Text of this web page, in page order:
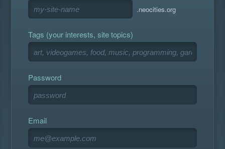
.neocities.org
Tags (your interests, site topics)
Password
Email